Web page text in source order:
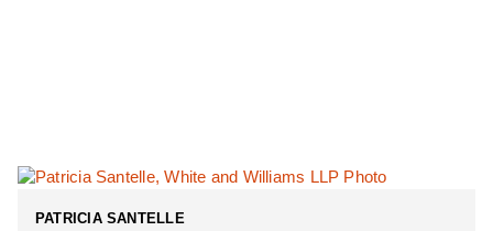
PATRICIA SANTELLE